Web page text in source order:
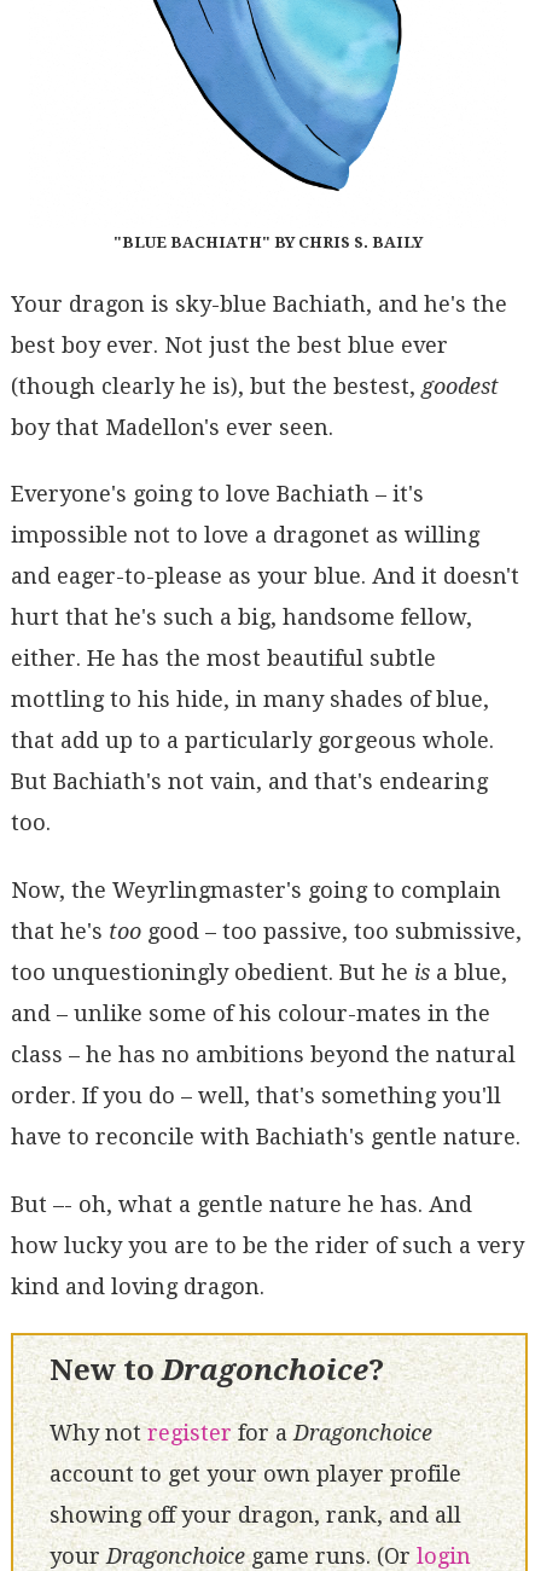
"BLUE BACHIATH" BY CHRIS S. BAILY
Your dragon is sky-blue Bachiath, and he's the
best boy ever. Not just the best blue ever
(though clearly he is), but the bestest, goodest
boy that Madellon's ever seen.
Everyone's going to love Bachiath – it's
impossible not to love a dragonet as willing
and eager-to-please as your blue. And it doesn't
hurt that he's such a big, handsome fellow,
either. He has the most beautiful subtle
mottling to his hide, in many shades of blue,
that add up to a particularly gorgeous whole.
But Bachiath's not vain, and that's endearing
too.
Now, the Weyrlingmaster's going to complain
that he's toogood – too passive, too submissive,
too unquestioningly obedient. But he isa blue,
and – unlike some of his colour-mates in the
class – he has no ambitions beyond the natural
order. If you do – well, that's something you'll
have to reconcile with Bachiath's gentle nature.
But –- oh, what a gentle nature he has. And
how lucky you are to be the rider of such a very
kind and loving dragon.
New toDragonchoice?
Why notregisterfor aDragonchoice
account to get your own player profile
showing off your dragon, rank, and all
your Dragonchoicegame runs. (Or login